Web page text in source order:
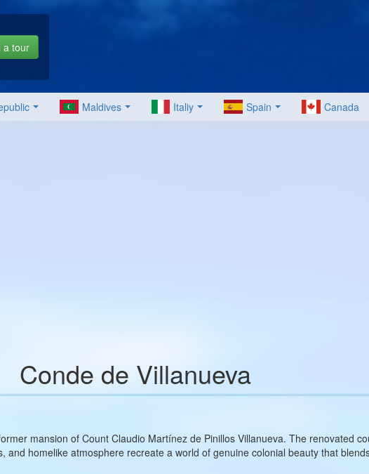
a tour
Maldives Italiy Spain Canada
Conde de Villanueva
mansion of Count Claudio Martínez de Pinillos Villanueva. The renovated
and homelike atmosphere recreate a world of genuine colonial beauty that